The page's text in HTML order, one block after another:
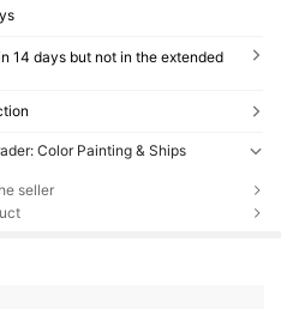
14 days but not in the extended
Color Painting & Ships
seller